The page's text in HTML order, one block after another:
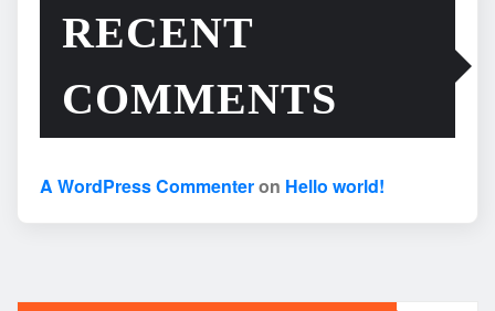
RECENT
COMMENTS
A WordPress Commenteron Hello world!